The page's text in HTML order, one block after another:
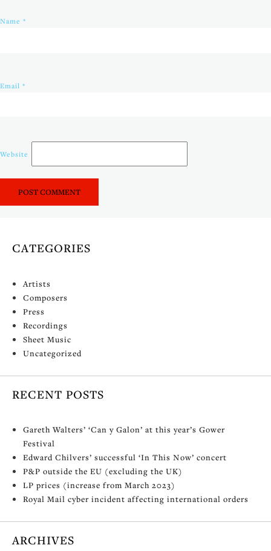
Name *
Email *
Website
CATEGORIES
Artists
Composers
Press
Recordings
Sheet Music
Uncategorized
RECENT POSTS
Gareth Walters’ ‘Can y Galon’ at this year’s Gower
Festival
Edward Chilvers’ successful ‘In This Now’ concert
P&P outside the EU (excluding the UK)
LP prices (increase from March 2023)
Royal Mail cyber incident affecting international orders
ARCHIVES